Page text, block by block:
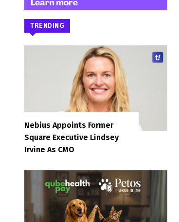
TRENDING
Nebius Appoints Former
Square Executive Lindsey
Irvine As CMO